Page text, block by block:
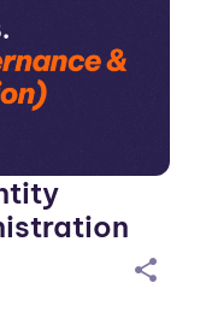
sh